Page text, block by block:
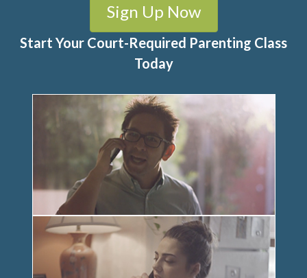
Sign Up Now
Start Your Court-Required Parenting Class
Today